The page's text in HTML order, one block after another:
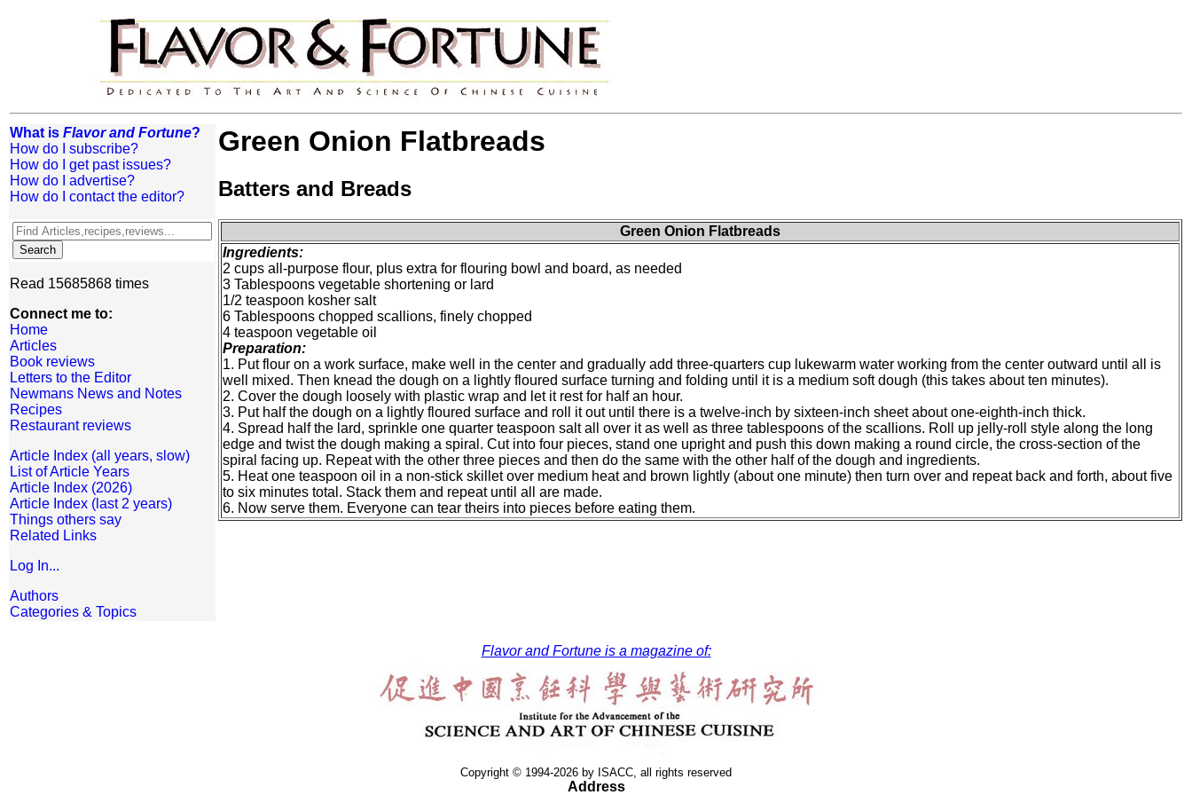
What is Flavor and Fortune?
How do I subscribe?
How do I get past issues?
How do I advertise?
How do I contact the editor?
Read 15685868 times
Connect me to:
Home
Articles
Book reviews
Letters to the Editor
Newmans News and Notes
Recipes
Restaurant reviews
Article Index (all years, slow)
List of Article Years
Article Index (2026)
Article Index (last 2 years)
Things others say
Related Links
Log In...
Authors
Categories & Topics
Green Onion Flatbreads
Batters and Breads
Green Onion Flatbreads
Ingredients:
2 cups all-purpose flour, plus extra for flouring bowl and board, as needed
3 Tablespoons vegetable shortening or lard
1/2 teaspoon kosher salt
6 Tablespoons chopped scallions, finely chopped
4 teaspoon vegetable oil
Preparation:
1. Put flour on a work surface, make well in the center and gradually add three-quarters cup lukewarm water working from the center outward until all is
well mixed. Then knead the dough on a lightly floured surface turning and folding until it is a medium soft dough (this takes about ten minutes).
2. Cover the dough loosely with plastic wrap and let it rest for half an hour.
3. Put half the dough on a lightly floured surface and roll it out until there is a twelve-inch by sixteen-inch sheet about one-eighth-inch thick.
4. Spread half the lard, sprinkle one quarter teaspoon salt all over it as well as three tablespoons of the scallions. Roll up jelly-roll style along the long
edge and twist the dough making a spiral. Cut into four pieces, stand one upright and push this down making a round circle, the cross-section of the
spiral facing up. Repeat with the other three pieces and then do the same with the other half of the dough and ingredients.
5. Heat one teaspoon oil in a non-stick skillet over medium heat and brown lightly (about one minute) then turn over and repeat back and forth, about five
to six minutes total. Stack them and repeat until all are made.
6. Now serve them. Everyone can tear theirs into pieces before eating them.
Flavor and Fortune is a magazine of:
Copyright © 1994-2026 by ISACC, all rights reserved
Address